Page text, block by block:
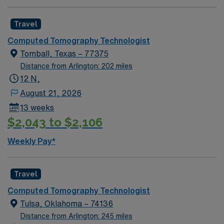
Travel
Computed Tomography Technologist
Tomball, Texas – 77375
Distance from Arlington: 202 miles
12 N,
August 21, 2026
13 weeks
$2,043 to $2,106
Weekly Pay*
Travel
Computed Tomography Technologist
Tulsa, Oklahoma – 74136
Distance from Arlington: 245 miles